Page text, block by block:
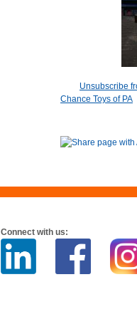
Unsubscribe
Chance Toys of PA
Connect with us: